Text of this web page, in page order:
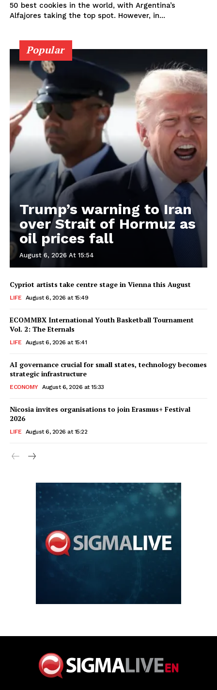
50 best cookies in the world, with Argentina’s
Alfajores taking the top spot. However, in...
Popular
Trump’s warning to Iran
over Strait of Hormuz as
oil prices fall
August 6, 2026 At 15:54
Cypriot artists take centre stage in Vienna this August
LIFE August 6, 2026 at 15:49
ECOMMBX International Youth Basketball Tournament
Vol. 2: The Eternals
LIFE August 6, 2026 at 15:41
AI governance crucial for small states, technology becomes
strategic infrastructure
ECONOMY August 6, 2026 at 15:33
Nicosia invites organisations to join Erasmus+ Festival
2026
LIFE August 6, 2026 at 15:22